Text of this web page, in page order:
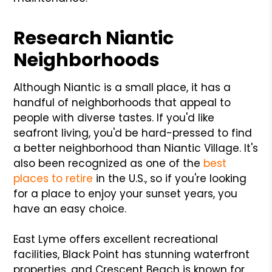
Research Niantic
Neighborhoods
Although Niantic is a small place, it has a
handful of neighborhoods that appeal to
people with diverse tastes. If you'd like
seafront living, you'd be hard-pressed to find
a better neighborhood than Niantic Village. It's
also been recognized as one of the best
places to retire in the U.S., so if you're looking
for a place to enjoy your sunset years, you
have an easy choice.
East Lyme offers excellent recreational
facilities, Black Point has stunning waterfront